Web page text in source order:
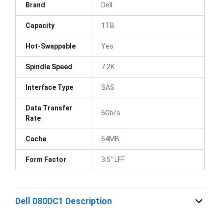
Brand Dell
Capacity 1TB
Hot-Swappable Yes
Spindle Speed 7.2K
Interface Type SAS
Data Transfer
Rate
6Gb/s
Cache 64MB
Form Factor 3.5" LFF
Dell 080DC1 Description